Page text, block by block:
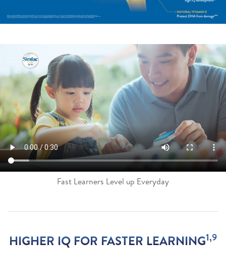
Fast Learners Level up Everyday
HIGHER IQ FOR FASTER LEARNING1,9